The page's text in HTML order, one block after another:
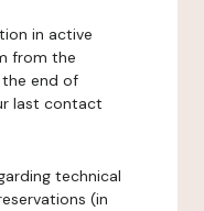
in active
from the
end of
last contact
technical
(in